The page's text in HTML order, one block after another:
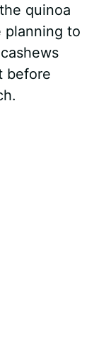
quinoa
planning to
before